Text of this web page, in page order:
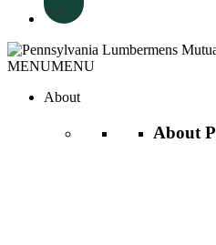
Search
MENUMENU
About
About